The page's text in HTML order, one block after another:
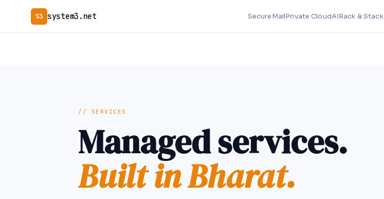
S3 system3.net SecureMailPrivate CloudAIRack & Stack
// SERVICES
Managed services.
Built in Bharat.